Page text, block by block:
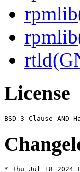
License
* Thu Jul 18 2024